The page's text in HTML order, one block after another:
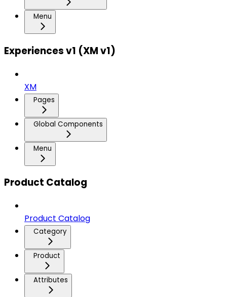
Menu
Experiences v1 (XM v1)
XM
Pages
Global Components
Menu
Product Catalog
Product Catalog
Category
Product
Attributes